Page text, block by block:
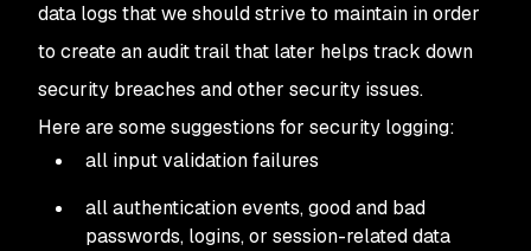
data logs that we should strive to maintain in order
to create an audit trail that later helps track down
security breaches and other security issues.
Here are some suggestions for security logging:
all input validation failures
all authentication events, good and bad
passwords, logins, or session-related data